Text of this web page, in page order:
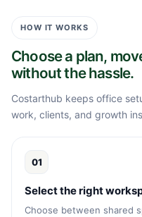
HOW IT WORKS
Choose a plan,
without the hassle.
Costarthub keeps office
work, clients, and growth
01
Select the right
Choose between shared